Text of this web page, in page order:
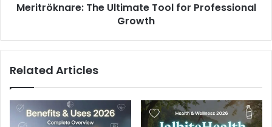
Meritröknare: The Ultimate Tool for Professional
Growth
Related Articles